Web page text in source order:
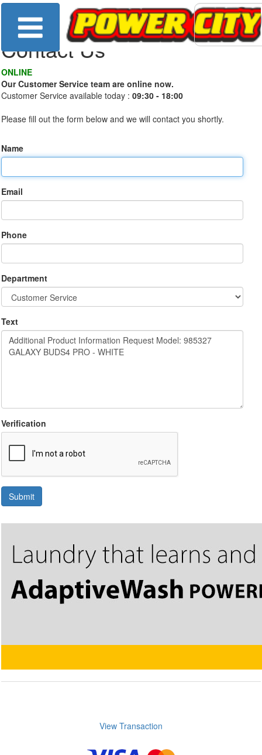
Contact Us
ONLINE
Our Customer Service team are online now.
Customer Service available today : 09:30 - 18:00
Please fill out the form below and we will contact you shortly.
Name
Email
Phone
Department
Text
Verification
Submit
View Transaction